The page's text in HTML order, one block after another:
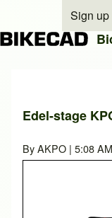
Close search
User
Sign up
Edel-stage
ByAKPO | 5:08